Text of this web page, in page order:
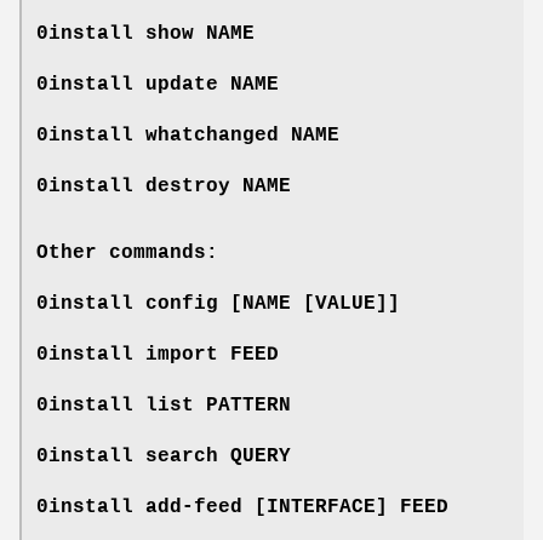
0install show NAME
0install update NAME
0install whatchanged NAME
0install destroy NAME
Other commands:
0install config [NAME [VALUE]]
0install import FEED
0install list PATTERN
0install search QUERY
0install add-feed [ INTERFACE FEED